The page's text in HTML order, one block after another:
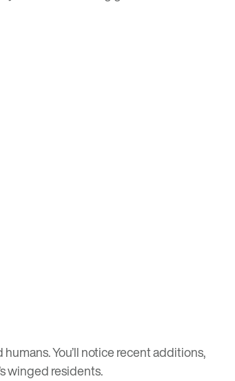
You’ll notice recent additions,
winged residents.